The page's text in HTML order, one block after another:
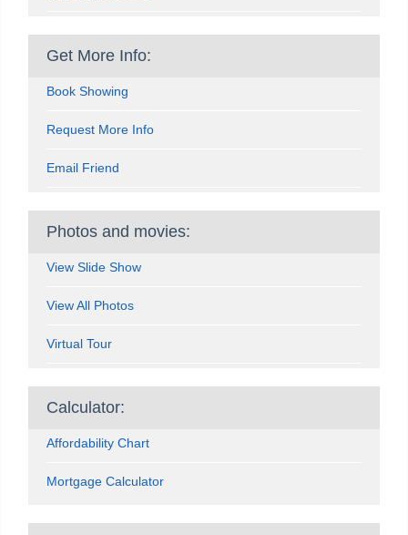
Get More Info:
Book Showing
Request More Info
Email Friend
Photos and movies:
View Slide Show
View All Photos
Virtual Tour
Calculator:
Affordability Chart
Mortgage Calculator